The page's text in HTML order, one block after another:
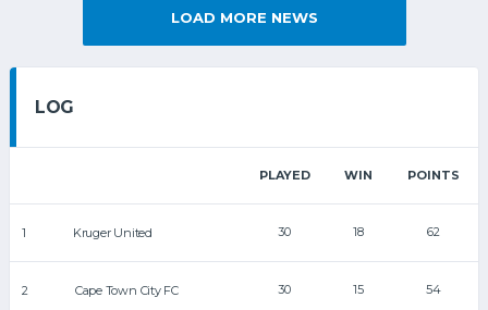
LOAD MORE NEWS
LOG
PLAYED WIN POINTS
1 Kruger United 30 18 62
2 Cape Town City FC 30 15 54